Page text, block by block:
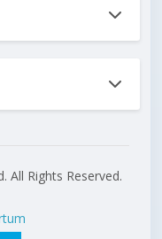
All Rights Reserved.